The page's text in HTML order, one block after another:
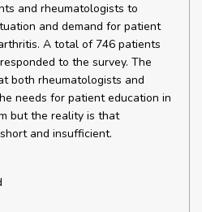
and rheumatologists to
and demand for patient
A total of 746 patients
to the survey. The
both rheumatologists and
needs for patient education in
but the reality is that
and insufficient.